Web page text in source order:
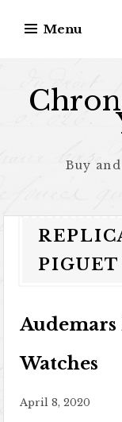
Menu
Buy
PIGUET
Audemars
Watches
April 8, 2020